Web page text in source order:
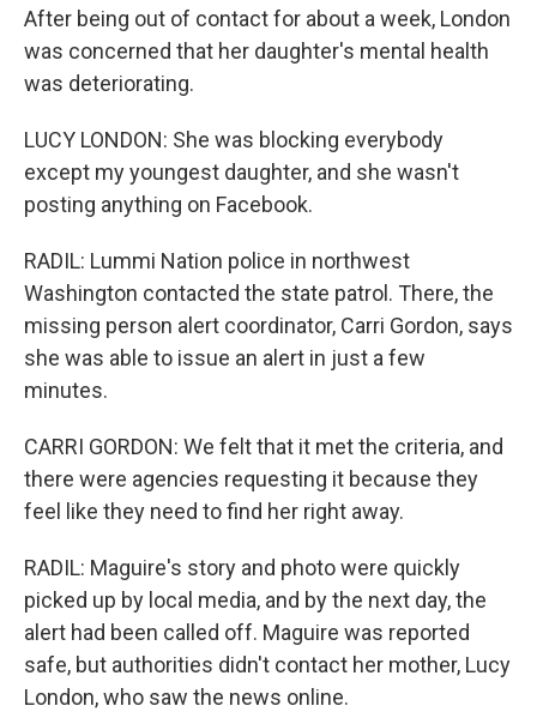
After being out of contact for about a week, London
was concerned that her daughter's mental health
was deteriorating.
LUCY LONDON: She was blocking everybody
except my youngest daughter, and she wasn't
posting anything on Facebook.
RADIL: Lummi Nation police in northwest
Washington contacted the state patrol. There, the
missing person alert coordinator, Carri Gordon, says
she was able to issue an alert in just a few
minutes.
CARRI GORDON: We felt that it met the criteria, and
there were agencies requesting it because they
feel like they need to find her right away.
RADIL: Maguire's story and photo were quickly
picked up by local media, and by the next day, the
alert had been called off. Maguire was reported
safe, but authorities didn't contact her mother, Lucy
London, who saw the news online.